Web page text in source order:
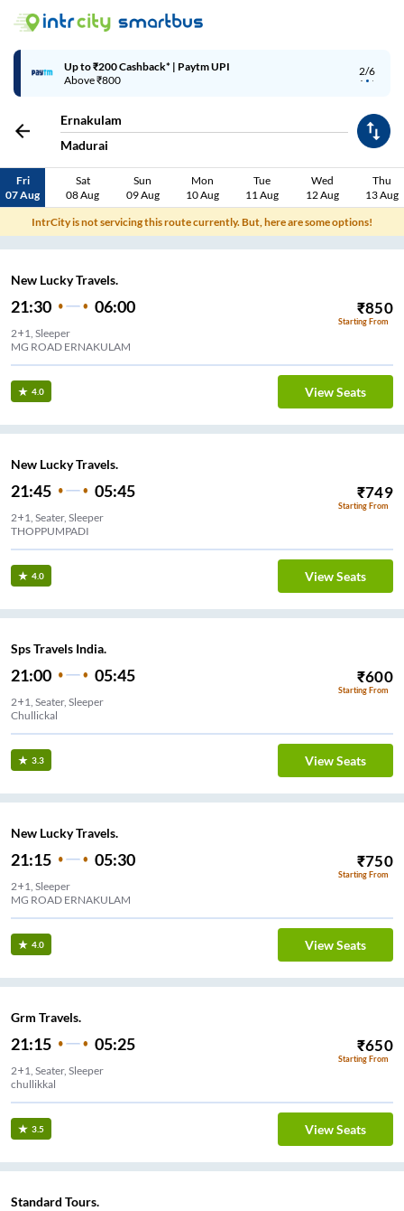
2/6
Up to ₹200 Cashback* | Paytm UPI
Above ₹800
Ernakulam
Madurai
Fri
07 Aug
Sat
08 Aug
Sun
09 Aug
Mon
10 Aug
Tue
11 Aug
Wed
12 Aug
Thu
13 Aug
IntrCity is not servicing this route currently. But, here are some options!
New Lucky Travels.
21:30 06:00 ₹850
Starting From
2+1, Sleeper
MG ROAD ERNAKULAM
4.0 View Seats
New Lucky Travels.
21:45 05:45 ₹749
Starting From
2+1, Seater, Sleeper
THOPPUMPADI
4.0 View Seats
Sps Travels India.
21:00 05:45 ₹600
Starting From
2+1, Seater, Sleeper
Chullickal
3.3 View Seats
New Lucky Travels.
21:15 05:30 ₹750
Starting From
2+1, Sleeper
MG ROAD ERNAKULAM
4.0 View Seats
Grm Travels.
21:15 05:25 ₹650
Starting From
2+1, Seater, Sleeper
chullikkal
3.5 View Seats
Standard Tours.